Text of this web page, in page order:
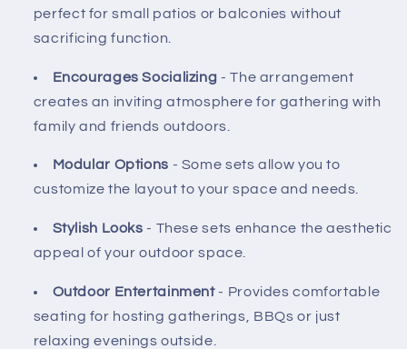
perfect for small patios or balconies without
sacrificing function.
Encourages Socializing - The arrangement
creates an inviting atmosphere for gathering with
family and friends outdoors.
Modular Options - Some sets allow you to
customize the layout to your space and needs.
Stylish Looks - These sets enhance the aesthetic
appeal of your outdoor space.
Outdoor Entertainment- Provides comfortable
seating for hosting gatherings, BBQs or just
relaxing evenings outside.